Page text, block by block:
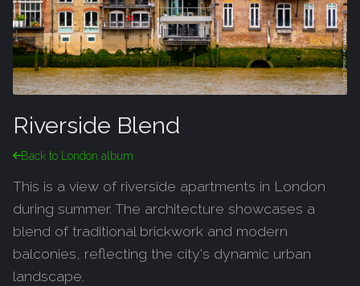
Riverside Blend
Back to London album
This is a view of riverside apartments in London
during summer. The architecture showcases a
blend of traditional brickwork and modern
balconies, reflecting the city's dynamic urban
landscape.